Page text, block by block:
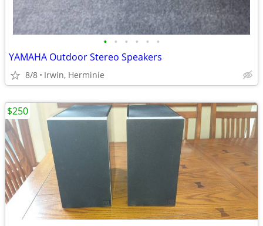
• • • • • •
YAMAHA Outdoor Stereo Speakers
8/8 Irwin, Herminie
$250